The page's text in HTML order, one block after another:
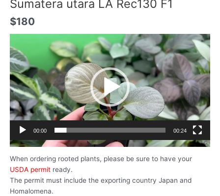
Sumatera utara LA Rec130 F1
$180
画
プ
レ
ー
ヤ
ー
00:00 00:24
When ordering rooted plants, please be sure to have your
USDA permit ready.
The permit must include the exporting country Japan and
Homalomena.